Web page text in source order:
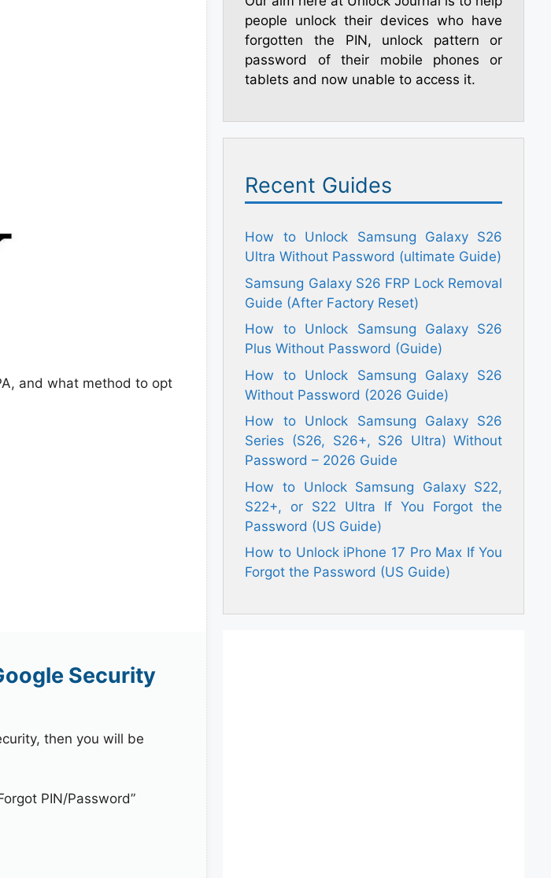
and what method to opt
Security
then you will be
PIN/Password”
people unlock their devices who have
forgotten the PIN, unlock pattern or
password of their mobile phones or
tablets and now unable to access it.
Recent Guides
How to Unlock Samsung Galaxy S26
Ultra Without Password (ultimate Guide)
Samsung Galaxy S26 FRP Lock Removal
Guide (After Factory Reset)
How to Unlock Samsung Galaxy S26
Plus Without Password (Guide)
How to Unlock Samsung Galaxy S26
Without Password (2026 Guide)
How to Unlock Samsung Galaxy S26
Series (S26, S26+, S26 Ultra) Without
Password – 2026 Guide
How to Unlock Samsung Galaxy S22,
S22+, or S22 Ultra If You Forgot the
Password (US Guide)
How to Unlock iPhone 17 Pro Max If You
Forgot the Password (US Guide)